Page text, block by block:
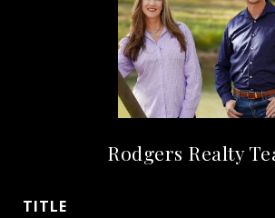
Rodgers Realty
TITLE